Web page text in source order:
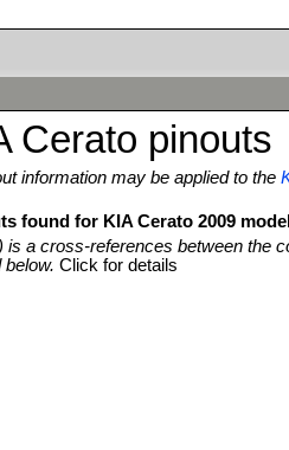
Cerato pinouts
information may be applied to the
found for KIA Cerato 2009
is a cross-references between the
below.Click for details